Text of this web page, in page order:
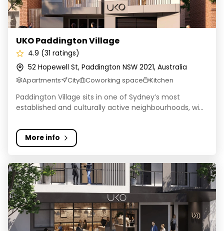
UKO Paddington Village
4.9 (31 ratings)
52 Hopewell St, Paddington NSW 2021, Australia
Apartments City Coworking space Kitchen
Paddington Village sits in one of Sydney’s most
established and culturally active neighbourhoods, wi...
More info
UKO Annandale